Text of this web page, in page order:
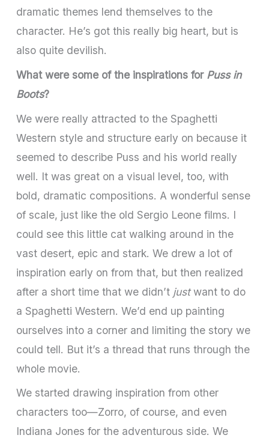
dramatic themes lend themselves to the
character. He’s got this really big heart, but is
also quite devilish.
What were some of the inspirations for Puss in
Boots?
We were really attracted to the Spaghetti
Western style and structure early on because it
seemed to describe Puss and his world really
well. It was great on a visual level, too, with
bold, dramatic compositions. A wonderful sense
of scale, just like the old Sergio Leone films. I
could see this little cat walking around in the
vast desert, epic and stark. We drew a lot of
inspiration early on from that, but then realized
after a short time that we didn’t justwant to do
a Spaghetti Western. We’d end up painting
ourselves into a corner and limiting the story we
could tell. But it’s a thread that runs through the
whole movie.
We started drawing inspiration from other
characters too—Zorro, of course, and even
Indiana Jones for the adventurous side. We